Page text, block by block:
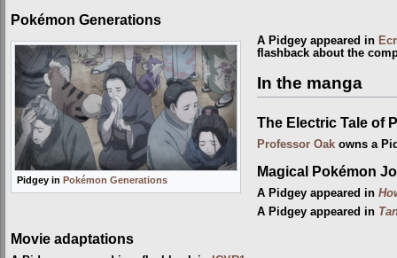
Pokémon Generations
Pidgey in Pokémon Generations
A Pidgey appeared in
flashback about the
In the manga
The Electric Tale of
Professor Oakowns a
Magical Pokémon
A Pidgey appeared in
A Pidgey appeared in
Movie adaptations